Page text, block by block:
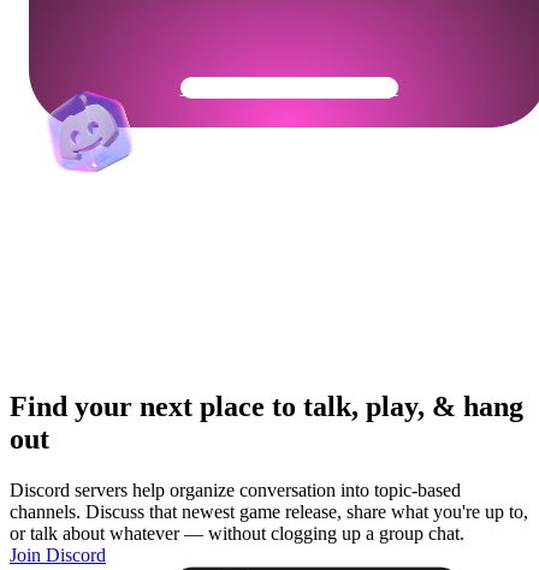
Get Your Community Ready
Find your next place to talk, play, & hang
out
Discord servers help organize conversation into topic-based
channels. Discuss that newest game release, share what you're up to,
or talk about whatever — without clogging up a group chat.
Join Discord